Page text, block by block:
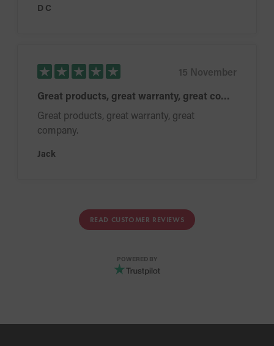
D C
15 November
Great products, great warranty, great company.
Great products, great warranty, great
company.
Jack
READ CUSTOMER REVIEWS
POWERED BY